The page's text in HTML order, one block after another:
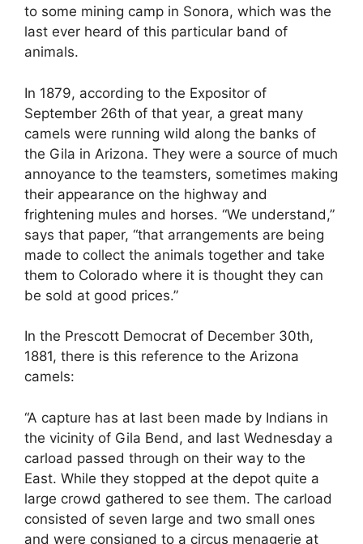
to some mining camp in Sonora, which was the
last ever heard of this particular band of
animals.
In 1879, according to the Expositor of
September 26th of that year, a great many
camels were running wild along the banks of
the Gila in Arizona. They were a source of much
annoyance to the teamsters, sometimes making
their appearance on the highway and
frightening mules and horses. “We understand,”
says that paper, “that arrangements are being
made to collect the animals together and take
them to Colorado where it is thought they can
be sold at good prices.”
In the Prescott Democrat of December 30th,
1881, there is this reference to the Arizona
camels:
“A capture has at last been made by Indians in
the vicinity of Gila Bend, and last Wednesday a
carload passed through on their way to the
East. While they stopped at the depot quite a
large crowd gathered to see them. The carload
consisted of seven large and two small ones
and were consigned to a circus menagerie at